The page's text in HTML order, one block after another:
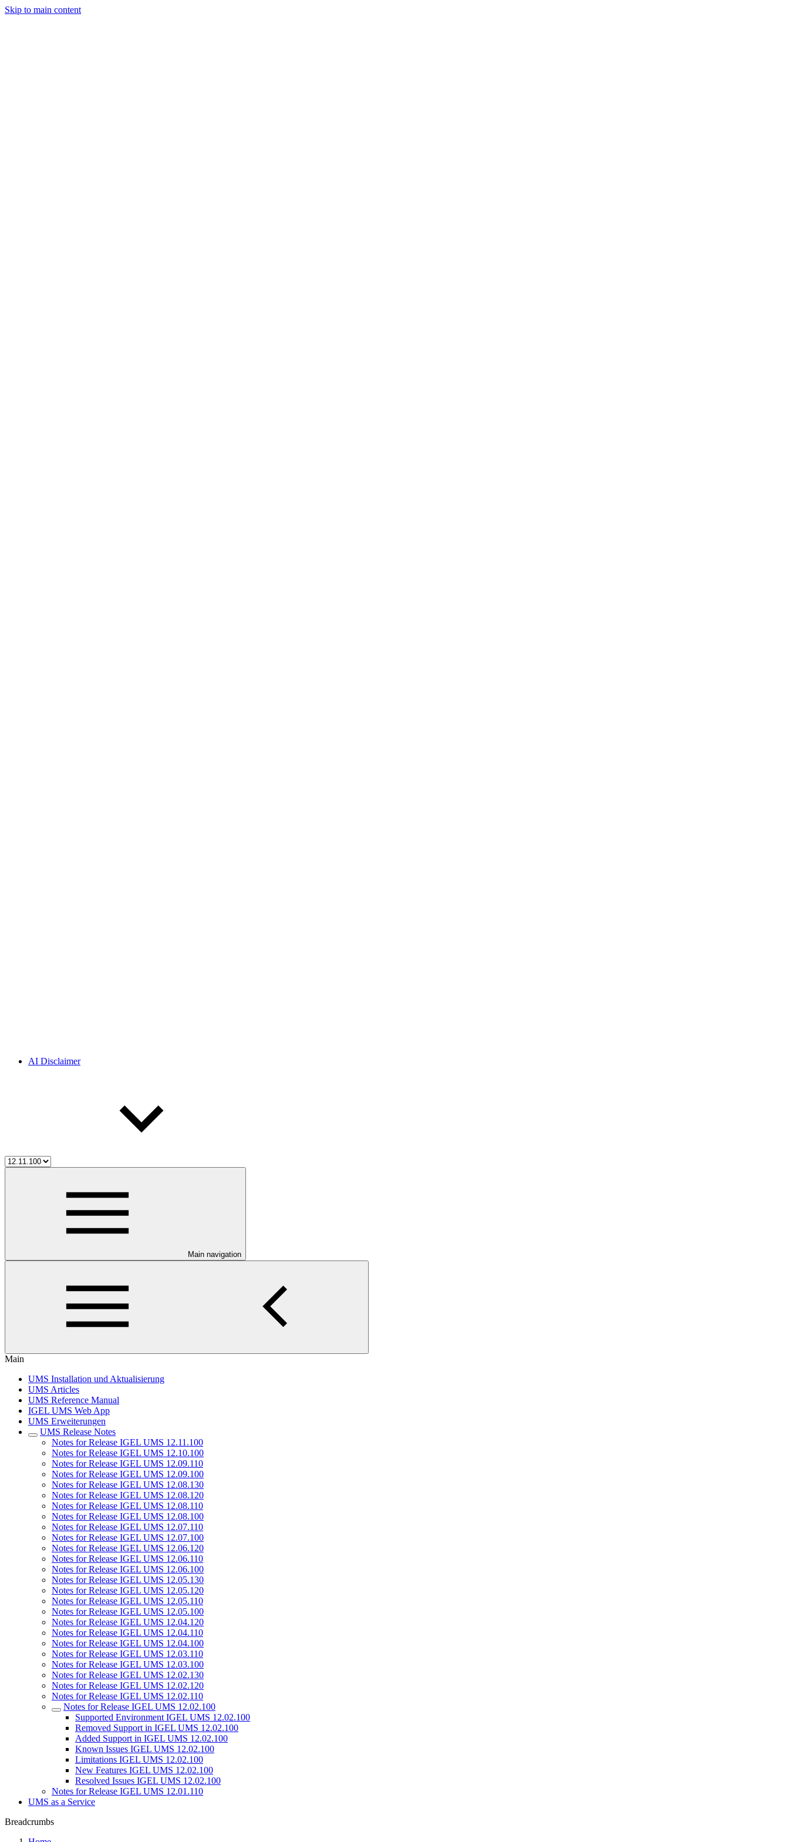
Skip to main content
AI Disclaimer
Main navigation
Main
UMS Installation und Aktualisierung
UMS Articles
UMS Reference Manual
IGEL UMS Web App
UMS Erweiterungen
UMS Release Notes
Notes for Release IGEL UMS 12.11.100
Notes for Release IGEL UMS 12.10.100
Notes for Release IGEL UMS 12.09.110
Notes for Release IGEL UMS 12.09.100
Notes for Release IGEL UMS 12.08.130
Notes for Release IGEL UMS 12.08.120
Notes for Release IGEL UMS 12.08.110
Notes for Release IGEL UMS 12.08.100
Notes for Release IGEL UMS 12.07.110
Notes for Release IGEL UMS 12.07.100
Notes for Release IGEL UMS 12.06.120
Notes for Release IGEL UMS 12.06.110
Notes for Release IGEL UMS 12.06.100
Notes for Release IGEL UMS 12.05.130
Notes for Release IGEL UMS 12.05.120
Notes for Release IGEL UMS 12.05.110
Notes for Release IGEL UMS 12.05.100
Notes for Release IGEL UMS 12.04.120
Notes for Release IGEL UMS 12.04.110
Notes for Release IGEL UMS 12.04.100
Notes for Release IGEL UMS 12.03.110
Notes for Release IGEL UMS 12.03.100
Notes for Release IGEL UMS 12.02.130
Notes for Release IGEL UMS 12.02.120
Notes for Release IGEL UMS 12.02.110
Notes for Release IGEL UMS 12.02.100
Supported Environment IGEL UMS 12.02.100
Removed Support in IGEL UMS 12.02.100
Added Support in IGEL UMS 12.02.100
Known Issues IGEL UMS 12.02.100
Limitations IGEL UMS 12.02.100
New Features IGEL UMS 12.02.100
Resolved Issues IGEL UMS 12.02.100
Notes for Release IGEL UMS 12.01.110
UMS as a Service
Breadcrumbs